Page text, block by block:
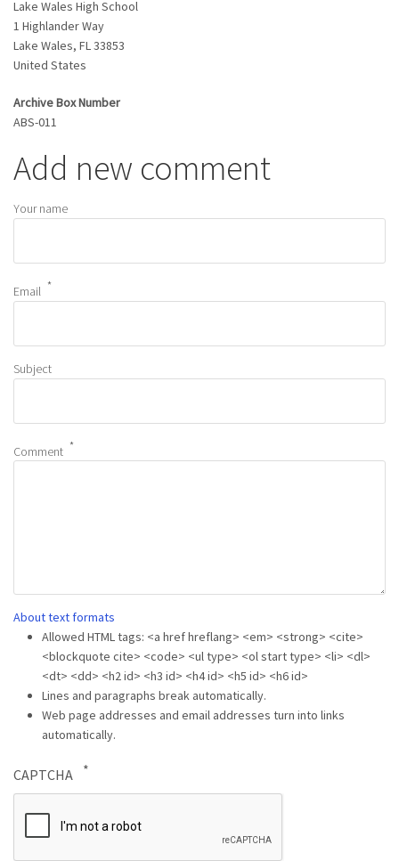
Lake Wales High School
1 Highlander Way
Lake Wales, FL33853
United States
Archive Box Number
ABS-011
Add new comment
Your name
Email
Subject
Comment
About text formats
Allowed HTML tags: <a href hreflang> <em> <strong> <cite>
<blockquote cite> <code> <ul type> <ol start type> <li> <dl>
<dt> <dd> <h2 id> <h3 id> <h4 id> <h5 id> <h6 id>
Lines and paragraphs break automatically.
Web page addresses and email addresses turn into links
automatically.
CAPTCHA